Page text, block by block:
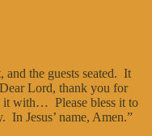
and the guests seated. It
Lord, thank you for
it with… Please bless it to
In Jesus’ name, Amen.”